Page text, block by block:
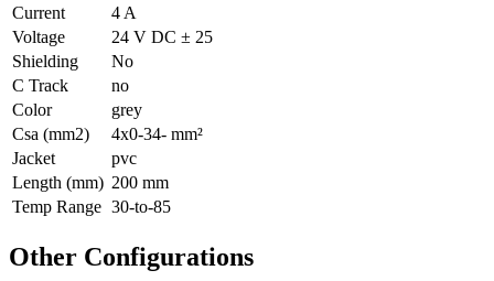
Current
4 A
Voltage
24 V DC ± 25
Shielding
No
C Track
no
Color
grey
Csa (mm2)
4x0-34- mm²
Jacket
pvc
Length (mm) 200 mm
Temp Range 30-to-85
Other Configurations